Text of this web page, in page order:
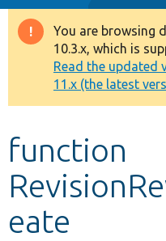
Drupal 8+
Other projects
Develop for Drupal
Warning
message
You are browsing
10.3.x, which is
Read the updated
11.x (the latest
function
eate